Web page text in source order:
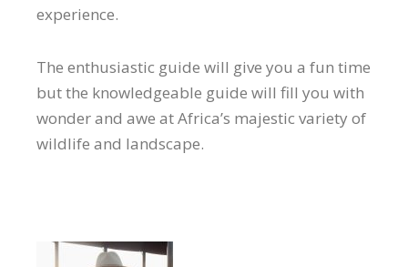
experience.
The enthusiastic guide will give you a fun time
but the knowledgeable guide will fill you with
wonder and awe at Africa’s majestic variety of
wildlife and landscape.